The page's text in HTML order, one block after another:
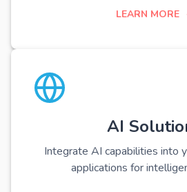
LEARN MORE
AI
Integrate AI capabilities into
applications for